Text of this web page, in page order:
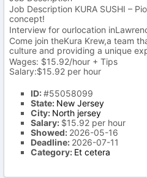
Job Description KURA SUSHI –
concept!
Interview for ourlocation
Come join theKura Krew,a team
culture and providing a unique
Wages: $15.92/hour + Tips
Salary:$15.92 per hour
ID:#55058099
State: New Jersey
City: North jersey
Salary: $15.92 per hour
Showed: 2026-05-16
Deadline: 2026-07-11
Category: Et cetera